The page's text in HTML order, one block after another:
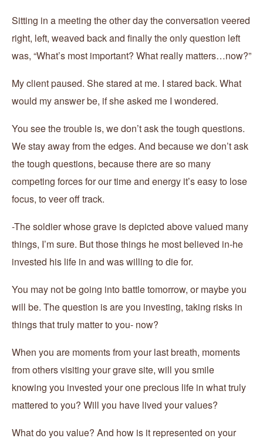
Sitting in a meeting the other day the conversation veered
right, left, weaved back and finally the only question left
was, “What’s most important? What really matters…now?”
My client paused. She stared at me. I stared back. What
would my answer be, if she asked me I wondered.
You see the trouble is, we don’t ask the tough questions.
We stay away from the edges. And because we don’t ask
the tough questions, because there are so many
competing forces for our time and energy it’s easy to lose
focus, to veer off track.
-The soldier whose grave is depicted above valued many
things, I’m sure. But those things he most believed in-he
invested his life in and was willing to die for.
You may not be going into battle tomorrow, or maybe you
will be. The question is are you investing, taking risks in
things that truly matter to you- now?
When you are moments from your last breath, moments
from others visiting your grave site, will you smile
knowing you invested your one precious life in what truly
mattered to you? Will you have lived your values?
What do you value? And how is it represented on your